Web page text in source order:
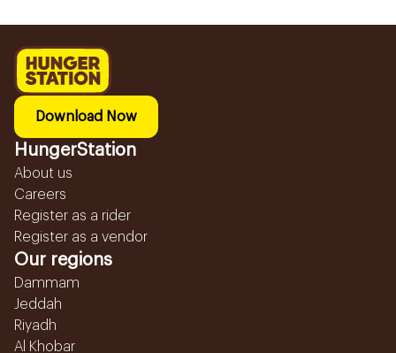
Download Now
HungerStation
About us
Careers
Register as a rider
Register as a vendor
Our regions
Dammam
Jeddah
Riyadh
Al Khobar